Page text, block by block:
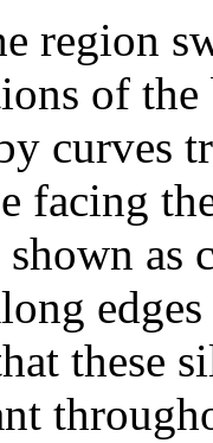
region
of
curves
facing
as
these